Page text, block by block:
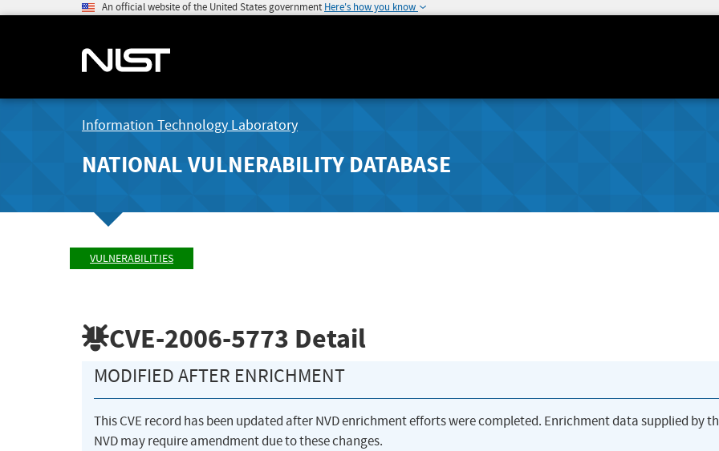
An official website of the United States government Here's how you know
Information Technology Laboratory
NATIONAL VULNERABILITY DATABASE
VULNERABILITIES
CVE-2006-5773 Detail
MODIFIED AFTER ENRICHMENT
This CVE record has been updated after NVD enrichment efforts were completed. Enrichment data supplied by
NVD may require amendment due to these changes.